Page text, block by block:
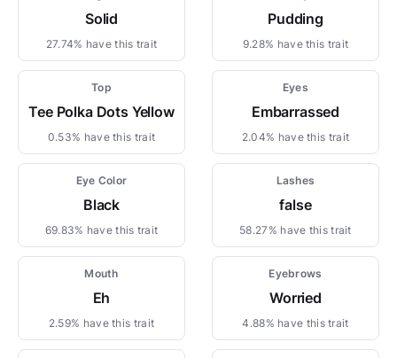
Solid
27.74% have this trait
Pudding
9.28% have this trait
Top
Tee Polka Dots Yellow
0.53% have this trait
Eyes
Embarrassed
2.04% have this trait
Eye Color
Black
69.83% have this trait
Lashes
false
58.27% have this trait
Mouth
Eh
2.59% have this trait
Eyebrows
Worried
4.88% have this trait